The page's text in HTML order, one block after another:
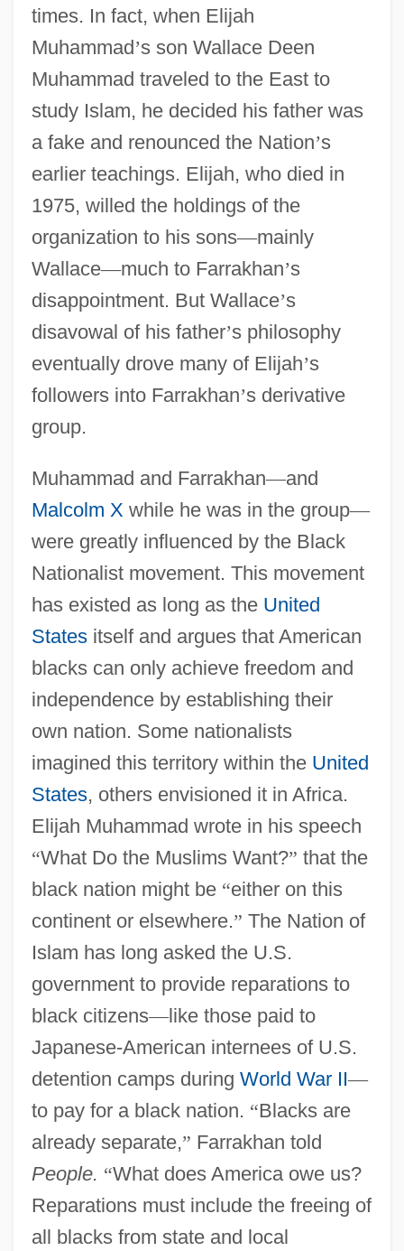
times. In fact, when Elijah
Muhammad’s son Wallace Deen
Muhammad traveled to the East to
study Islam, he decided his father was
a fake and renounced the Nation’s
earlier teachings. Elijah, who died in
1975, willed the holdings of the
organization to his sons—mainly
Wallace—much to Farrakhan’s
disappointment. But Wallace’s
disavowal of his father’s philosophy
eventually drove many of Elijah’s
followers into Farrakhan’s derivative
group.
Muhammad and Farrakhan—and
Malcolm X while he was in the group—
were greatly influenced by the Black
Nationalist movement. This movement
has existed as long as the United
Statesitself and argues that American
blacks can only achieve freedom and
independence by establishing their
own nation. Some nationalists
imagined this territory within the United
States, others envisioned it in Africa.
Elijah Muhammad wrote in his speech
“What Do the Muslims Want?” that the
black nation might be “either on this
continent or elsewhere.” The Nation of
Islam has long asked the U.S.
government to provide reparations to
black citizens—like those paid to
Japanese-American internees of U.S.
detention camps during World War II—
to pay for a black nation. “Blacks are
already separate,” Farrakhan told
People. “What does America owe us?
Reparations must include the freeing of
all blacks from state and local